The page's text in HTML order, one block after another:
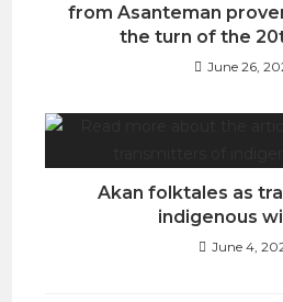
from Asanteman
the turn of the
June 26,
Akan folktales as
indigenous
June 4,